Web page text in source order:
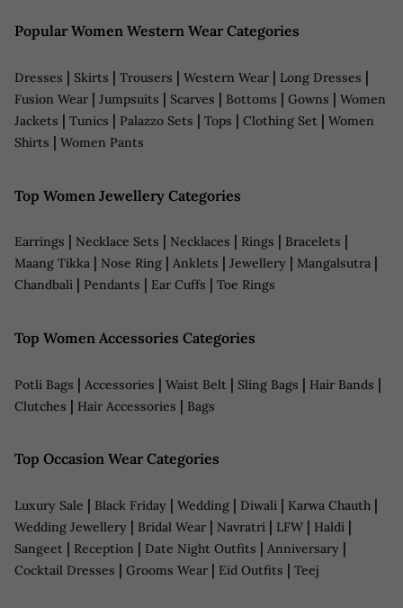
Popular Women Western Wear Categories
Dresses | Skirts | Trousers | Western Wear | Long Dresses |
Fusion Wear | Jumpsuits | Scarves | Bottoms | Gowns | Women
Jackets | Tunics | Palazzo Sets | Tops | Clothing Set | Women
Shirts | Women Pants
Top Women Jewellery Categories
Earrings | Necklace Sets | Necklaces | Rings | Bracelets |
Maang Tikka | Nose Ring | Anklets | Jewellery | Mangalsutra |
Chandbali | Pendants | Ear Cuffs | Toe Rings
Top Women Accessories Categories
Potli Bags | Accessories | Waist Belt | Sling Bags | Hair Bands |
Clutches | Hair Accessories | Bags
Top Occasion Wear Categories
Luxury Sale | Black Friday | Wedding | Diwali | Karwa Chauth |
Wedding Jewellery | Bridal Wear | Navratri | LFW | Haldi |
Sangeet | Reception | Date Night Outfits | Anniversary |
Cocktail Dresses | Grooms Wear | Eid Outfits | Teej